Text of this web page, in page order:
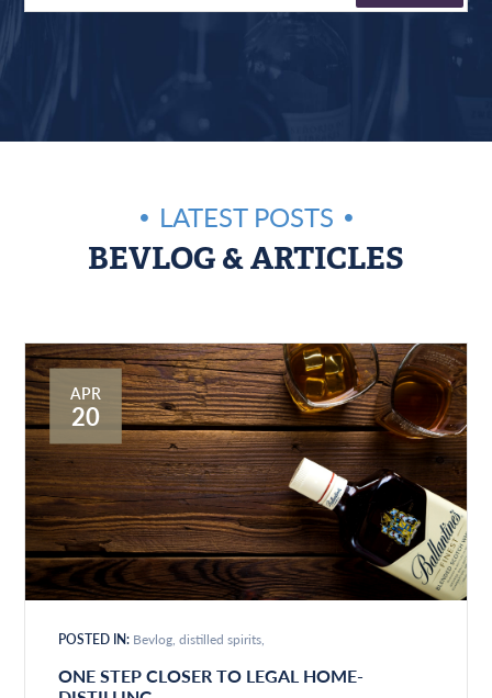
LATEST POSTS
BEVLOG & ARTICLES
APR
20
POSTED IN: Bevlog distilled spirits
ONE STEP CLOSER TO LEGAL HOME-